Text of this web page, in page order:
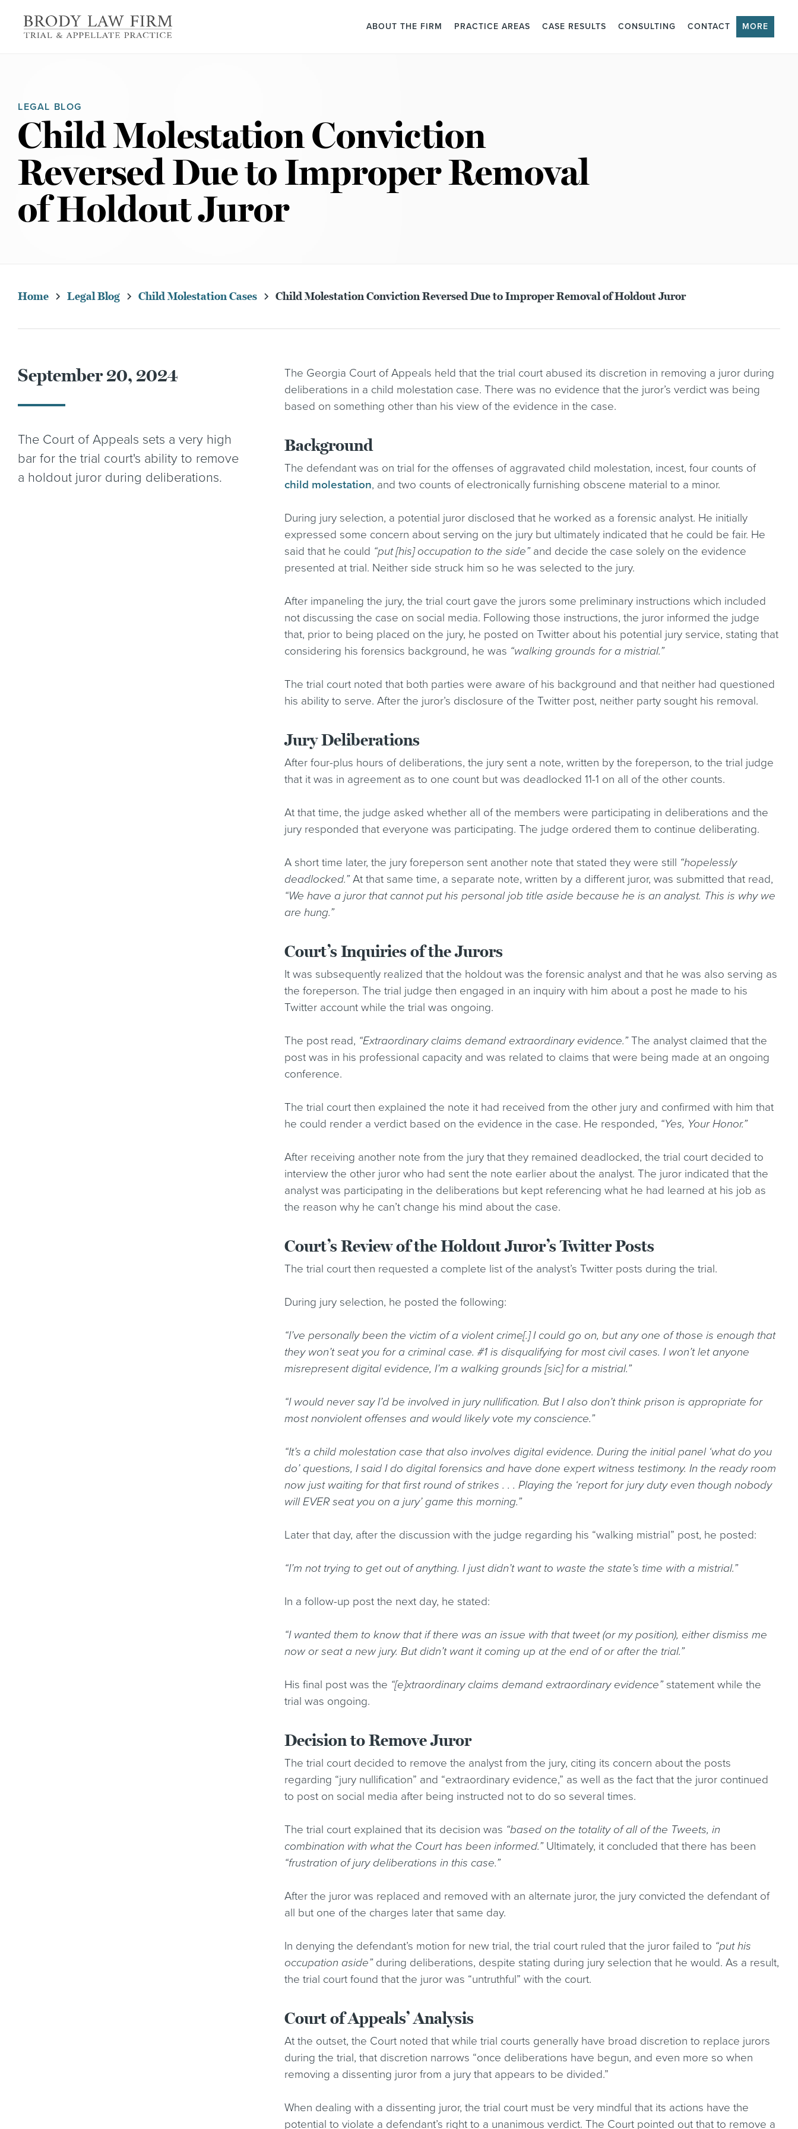
ABOUT THE FIRM PRACTICE AREAS CASE RESULTS CONSULTING CONTACT MORE
LEGAL BLOG
Child Molestation Conviction
Reversed Due to Improper Removal
of Holdout Juror
Home Legal Blog Child Molestation Cases Child Molestation Conviction Reversed Due to Improper Removal of Holdout Juror
September 20, 2024
The Court of Appeals sets a very high
bar for the trial court's ability to remove
a holdout juror during deliberations.
The Georgia Court of Appeals held that the trial court abused its discretion in removing a juror during
deliberations in a child molestation case. There was no evidence that the juror’s verdict was being
based on something other than his view of the evidence in the case.
Background
The defendant was on trial for the offenses of aggravated child molestation, incest, four counts of
child molestation, and two counts of electronically furnishing obscene material to a minor.
During jury selection, a potential juror disclosed that he worked as a forensic analyst. He initially
expressed some concern about serving on the jury but ultimately indicated that he could be fair. He
said that he could “put [his] occupation to the side”and decide the case solely on the evidence
presented at trial. Neither side struck him so he was selected to the jury.
After impaneling the jury, the trial court gave the jurors some preliminary instructions which included
not discussing the case on social media. Following those instructions, the juror informed the judge
that, prior to being placed on the jury, he posted on Twitter about his potential jury service, stating that
considering his forensics background, he was “walking grounds for a mistrial.”
The trial court noted that both parties were aware of his background and that neither had questioned
his ability to serve. After the juror’s disclosure of the Twitter post, neither party sought his removal.
Jury Deliberations
After four-plus hours of deliberations, the jury sent a note, written by the foreperson, to the trial judge
that it was in agreement as to one count but was deadlocked 11-1 on all of the other counts.
At that time, the judge asked whether all of the members were participating in deliberations and the
jury responded that everyone was participating. The judge ordered them to continue deliberating.
A short time later, the jury foreperson sent another note that stated they were still “hopelessly
deadlocked.”At that same time, a separate note, written by a different juror, was submitted that read,
“We have a juror that cannot put his personal job title aside because he is an analyst. This is why we
are hung.”
Court’s Inquiries of the Jurors
It was subsequently realized that the holdout was the forensic analyst and that he was also serving as
the foreperson. The trial judge then engaged in an inquiry with him about a post he made to his
Twitter account while the trial was ongoing.
The post read, “Extraordinary claims demand extraordinary evidence.”The analyst claimed that the
post was in his professional capacity and was related to claims that were being made at an ongoing
conference.
The trial court then explained the note it had received from the other jury and confirmed with him that
he could render a verdict based on the evidence in the case. He responded, “Yes, Your Honor.”
After receiving another note from the jury that they remained deadlocked, the trial court decided to
interview the other juror who had sent the note earlier about the analyst. The juror indicated that the
analyst was participating in the deliberations but kept referencing what he had learned at his job as
the reason why he can’t change his mind about the case.
Court’s Review of the Holdout Juror’s Twitter Posts
The trial court then requested a complete list of the analyst’s Twitter posts during the trial.
During jury selection, he posted the following:
“I’ve personally been the victim of a violent crime[.] I could go on, but any one of those is enough that
they won’t seat you for a criminal case. #1 is disqualifying for most civil cases. I won’t let anyone
misrepresent digital evidence, I’m a walking grounds [sic] for a mistrial.”
“I would never say I’d be involved in jury nullification. But I also don’t think prison is appropriate for
most nonviolent offenses and would likely vote my conscience.”
“It’s a child molestation case that also involves digital evidence. During the initial panel ‘what do you
do’ questions, I said I do digital forensics and have done expert witness testimony. In the ready room
now just waiting for that first round of strikes . . . Playing the ‘report for jury duty even though nobody
will EVER seat you on a jury’ game this morning.”
Later that day, after the discussion with the judge regarding his “walking mistrial” post, he posted:
“I’m not trying to get out of anything. I just didn’t want to waste the state’s time with a mistrial.”
In a follow-up post the next day, he stated:
“I wanted them to know that if there was an issue with that tweet (or my position), either dismiss me
now or seat a new jury. But didn’t want it coming up at the end of or after the trial.”
His final post was the “[e]xtraordinary claims demand extraordinary evidence”statement while the
trial was ongoing.
Decision to Remove Juror
The trial court decided to remove the analyst from the jury, citing its concern about the posts
regarding “jury nullification” and “extraordinary evidence,” as well as the fact that the juror continued
to post on social media after being instructed not to do so several times.
The trial court explained that its decision was “based on the totality of all of the Tweets, in
combination with what the Court has been informed.”Ultimately, it concluded that there has been
“frustration of jury deliberations in this case.”
After the juror was replaced and removed with an alternate juror, the jury convicted the defendant of
all but one of the charges later that same day.
In denying the defendant’s motion for new trial, the trial court ruled that the juror failed to “put his
occupation aside”during deliberations, despite stating during jury selection that he would. As a result,
the trial court found that the juror was “untruthful” with the court.
Court of Appeals’ Analysis
At the outset, the Court noted that while trial courts generally have broad discretion to replace jurors
during the trial, that discretion narrows “once deliberations have begun, and even more so when
removing a dissenting juror from a jury that appears to be divided.”
When dealing with a dissenting juror, the trial court must be very mindful that its actions have the
potential to violate a defendant’s right to a unanimous verdict. The Court pointed out that to remove a